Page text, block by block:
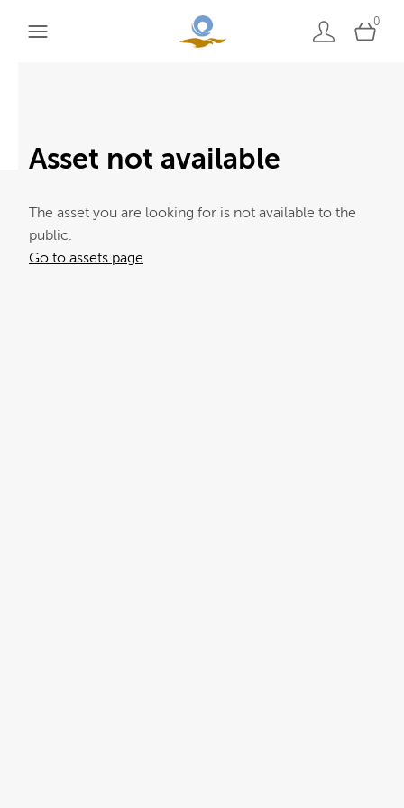
0
Asset not available
The asset you are looking for is not available to the
public.
Go to assets page